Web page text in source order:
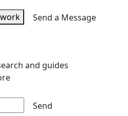
Send a Message
and guides
Send